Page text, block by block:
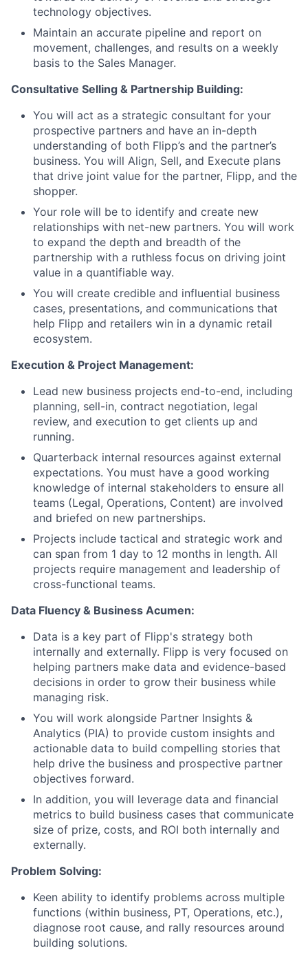
technology objectives.
Maintain an accurate pipeline and report on
movement, challenges, and results on a weekly
basis to the Sales Manager.
Consultative Selling & Partnership Building:
You will act as a strategic consultant for your
prospective partners and have an in-depth
understanding of both Flipp’s and the partner’s
business. You will Align, Sell, and Execute plans
that drive joint value for the partner, Flipp, and the
shopper.
Your role will be to identify and create new
relationships with net-new partners. You will work
to expand the depth and breadth of the
partnership with a ruthless focus on driving joint
value in a quantifiable way.
You will create credible and influential business
cases, presentations, and communications that
help Flipp and retailers win in a dynamic retail
ecosystem.
Execution & Project Management:
Lead new business projects end-to-end, including
planning, sell-in, contract negotiation, legal
review, and execution to get clients up and
running.
Quarterback internal resources against external
expectations. You must have a good working
knowledge of internal stakeholders to ensure all
teams (Legal, Operations, Content) are involved
and briefed on new partnerships.
Projects include tactical and strategic work and
can span from 1 day to 12 months in length. All
projects require management and leadership of
cross-functional teams.
Data Fluency & Business Acumen:
Data is a key part of Flipp's strategy both
internally and externally. Flipp is very focused on
helping partners make data and evidence-based
decisions in order to grow their business while
managing risk.
You will work alongside Partner Insights &
Analytics (PIA) to provide custom insights and
actionable data to build compelling stories that
help drive the business and prospective partner
objectives forward.
In addition, you will leverage data and financial
metrics to build business cases that communicate
size of prize, costs, and ROI both internally and
externally.
Problem Solving:
Keen ability to identify problems across multiple
functions (within business, PT, Operations, etc.),
diagnose root cause, and rally resources around
building solutions.